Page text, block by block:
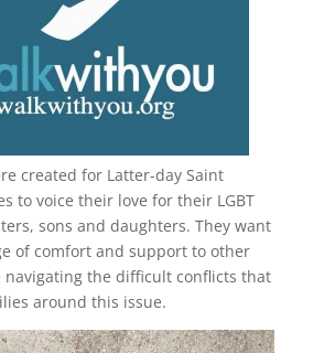
created for Latter-day Saint
to voice their love for their LGBT
sons and daughters. They want
of comfort and support to other
navigating the difficult conflicts that
around this issue.